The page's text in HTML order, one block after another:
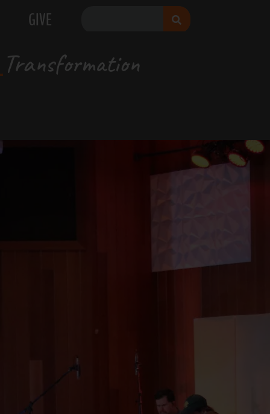
GIVE
Transformation